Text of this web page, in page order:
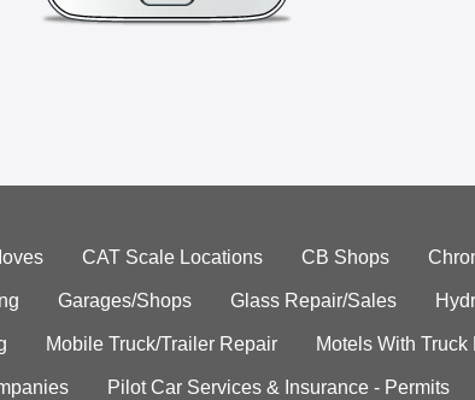
CAT Scale Locations CB Shops
Garages/Shops Glass Repair/Sales
Mobile Truck/Trailer Repair Motels With
Pilot Car Services & Insurance - Permits